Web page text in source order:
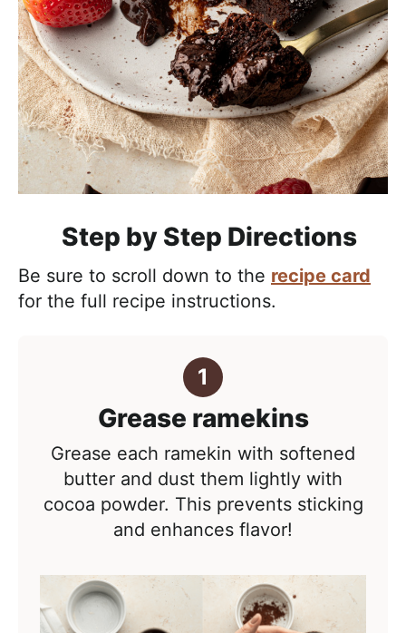
Step by Step Directions
Be sure to scroll down to the recipe card
for the full recipe instructions.
Grease ramekins
Grease each ramekin with softened
butter and dust them lightly with
cocoa powder. This prevents sticking
and enhances flavor!